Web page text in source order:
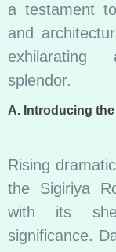
a testament
and
exhilarating
splendor.
A. Introducing
Rising
the Sigiriya
with its
significance.